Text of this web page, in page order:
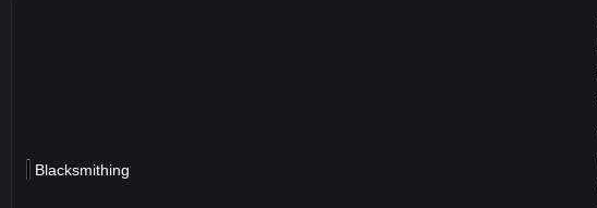
Blacksmithing